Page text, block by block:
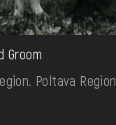
Groom
Poltava Region